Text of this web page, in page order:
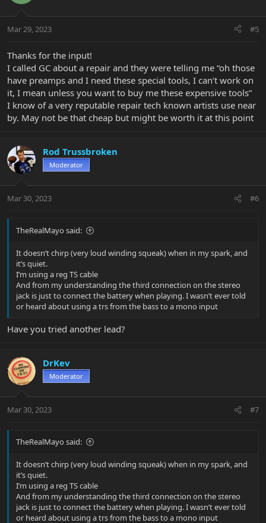
Mar 29, 2023 #5
Thanks for the input!
I called GC about a repair and they were telling me “oh those
have preamps and I need these special tools, I can’t work on
it, I mean unless you want to buy me these expensive tools”
I know of a very reputable repair tech known artists use near
by. May not be that cheap but might be worth it at this point
Rod Trussbroken
Moderator
Mar 30, 2023 #6
TheRealMayo said:
It doesn’t chirp (very loud winding squeak) when in my spark, and
it’s quiet.
I’m using a reg TS cable
And from my understanding the third connection on the stereo
jack is just to connect the battery when playing. I wasn’t ever told
or heard about using a trs from the bass to a mono input
Have you tried another lead?
DrKev
Moderator
Mar 30, 2023 #7
TheRealMayo said:
It doesn’t chirp (very loud winding squeak) when in my spark, and
it’s quiet.
I’m using a reg TS cable
And from my understanding the third connection on the stereo
jack is just to connect the battery when playing. I wasn’t ever told
or heard about using a trs from the bass to a mono input